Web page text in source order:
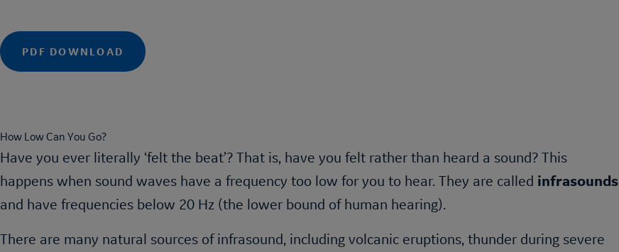
PDF DOWNLOAD
How Low Can You Go?
Have you ever literally ‘felt the beat’? That is, have you felt rather than heard a sound? This
happens when sound waves have a frequency too low for you to hear. They are called infrasounds
and have frequencies below 20 Hz (the lower bound of human hearing).
There are many natural sources of infrasound, including volcanic eruptions, thunder during severe